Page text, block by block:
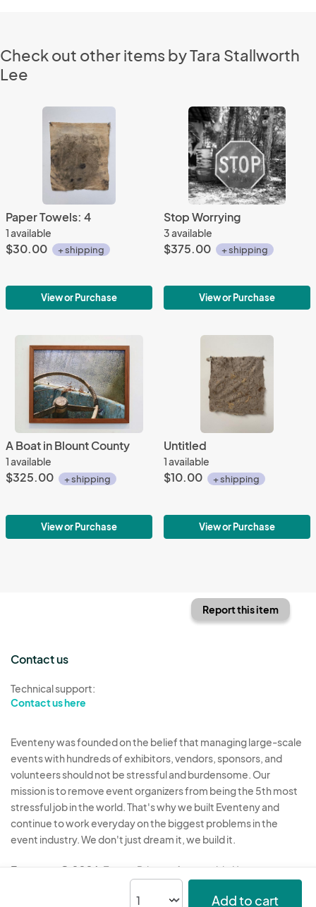
Check out other items by Tara Stallworth
Lee
Paper Towels: 4
1 available
$30.00 + shipping
View or Purchase
Stop Worrying
3 available
$375.00 + shipping
View or Purchase
A Boat in Blount County
1 available
$325.00 + shipping
View or Purchase
Untitled
1 available
$10.00 + shipping
View or Purchase
Add to cart
Report this item
Contact us
Technical support:
Contact us here
Eventeny was founded on the belief that managing large-scale
events with hundreds of exhibitors, vendors, sponsors, and
volunteers should not be stressful and burdensome. Our
mission is to remove event organizers from being the 5th most
stressful job in the world. That's why we built Eventeny and
continue to work everyday on the biggest problems in the
event industry. We don't just dream it, we build it.
Eventeny © 2026 Terms Privacy Acceptable Use